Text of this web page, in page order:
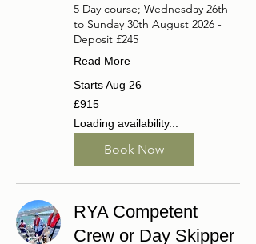
5 Day course; Wednesday 26th
to Sunday 30th August 2026 -
Deposit £245
Read More
Starts Aug 26
915
British
£915
Loading availability...
Book Now
RYA Competent
Crew or Day Skipper